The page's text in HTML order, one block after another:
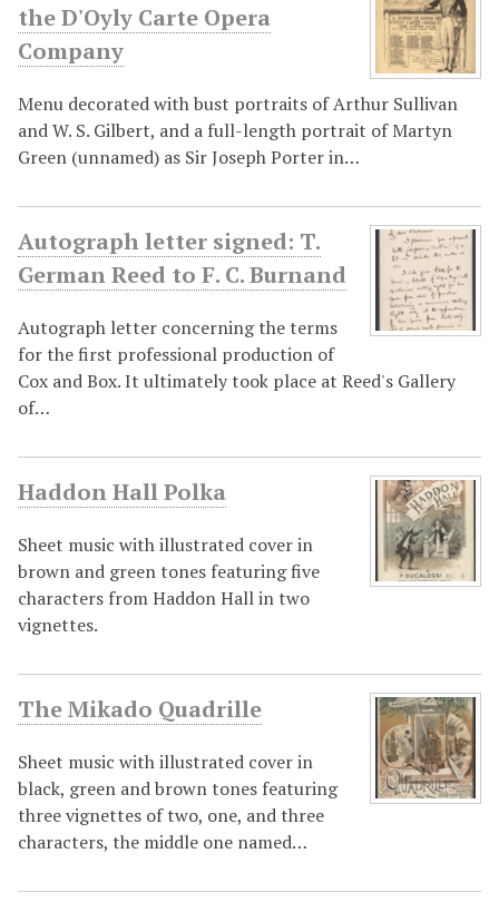
the D'Oyly Carte Opera
Company
Menu decorated with bust portraits of Arthur Sullivan
and W. S. Gilbert, and a full-length portrait of Martyn
Green (unnamed) as Sir Joseph Porter in…
Autograph letter signed: T.
German Reed to F. C. Burnand
Autograph letter concerning the terms
for the first professional production of
Cox and Box. It ultimately took place at Reed's Gallery
of…
Haddon Hall Polka
Sheet music with illustrated cover in
brown and green tones featuring five
characters from Haddon Hall in two
vignettes.
The Mikado Quadrille
Sheet music with illustrated cover in
black, green and brown tones featuring
three vignettes of two, one, and three
characters, the middle one named…